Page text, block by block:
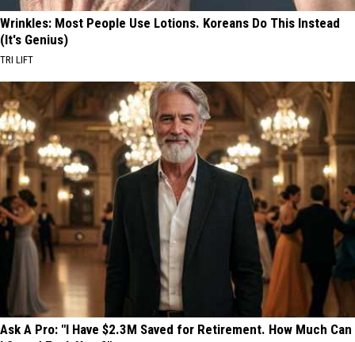
Wrinkles: Most People Use Lotions. Koreans Do This Instead
(It's Genius)
TRI LIFT
Ask A Pro: "I Have $2.3M Saved for Retirement. How Much Can